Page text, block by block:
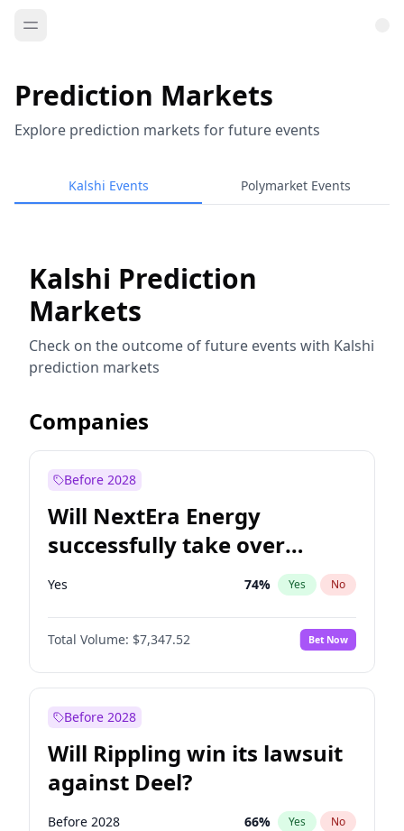
Prediction Markets
Explore prediction markets for future events
Kalshi Events Polymarket Events
Kalshi Prediction
Markets
Check on the outcome of future events with Kalshi
prediction markets
Companies
Before 2028
Will NextEra Energy
successfully take over
Dominion Energy?
Yes 74% Yes No
Total Volume: $7,347.52 Bet Now
Before 2028
Will Rippling win its lawsuit
against Deel?
Before 2028 66% Yes No